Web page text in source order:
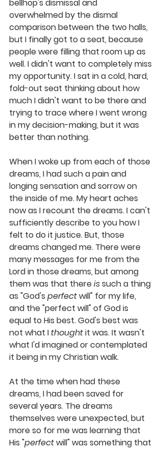
bellhop's dismissal and
overwhelmed by the dismal
comparison between the two halls,
but I finally got to a seat, because
people were filling that room up as
well. I didn't want to completely miss
my opportunity. I sat in a cold, hard,
fold-out seat thinking about how
much I didn't want to be there and
trying to trace where I went wrong
in my decision-making, but it was
better than nothing.
When I woke up from each of those
dreams, I had such a pain and
longing sensation and sorrow on
the inside of me. My heart aches
now as I recount the dreams. I can't
sufficiently describe to you how I
felt to do it justice. But, those
dreams changed me. There were
many messages for me from the
Lord in those dreams, but among
them was that there is such a thing
as "God's perfect will" for my life,
and the "perfect will" of God is
equal to His best. God's best was
not what I thought it was. It wasn't
what I'd imagined or contemplated
it being in my Christian walk.
At the time when had these
dreams, I had been saved for
several years. The dreams
themselves were unexpected, but
more so for me was learning that
His "perfect will" was something that